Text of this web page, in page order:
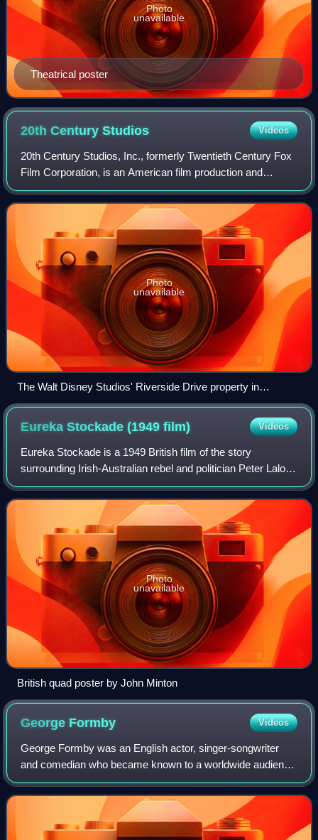
Theatrical poster
Photo
unavailable
20th CenturyStudios Videos
20th Century Studios, Inc., formerly Twentieth Century Fox
Film Corporation, is an American film production and
distribution company currently owned by the Walt Disney
Studios, the film studios divisi
Photo
unavailable
The Walt Disney Studios' Riverside Drive property in
Burbank, California
Eureka Stockade (1949film) Videos
Eureka Stockade is a 1949 British film of the story
surrounding Irish-Australian rebel and politician Peter Lalor
and the gold miners' rebellion of 1854 at the Eureka
Stockade in Ballarat, Victoria, i
Photo
unavailable
British quad poster by John Minton
George Formby Videos
George Formby was an English actor, singer-songwriter
and comedian who became known to a worldwide audience
through his films of the 1930s and 1940s. On stage, screen
and record he sang light, comic s